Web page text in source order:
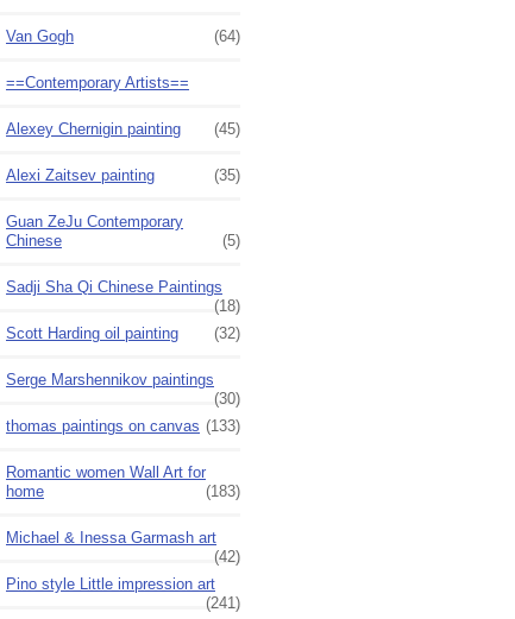
Van Gogh (64)
==Contemporary Artists==
Alexey Chernigin painting (45)
Alexi Zaitsev painting (35)
Guan ZeJu Contemporary
Chinese
(5)
Sadji Sha Qi Chinese Paintings
(18)
Scott Harding oil painting
(32)
Serge Marshennikov paintings
(30)
thomas paintings on canvas (133)
Romantic women Wall Art for
home
(183)
Michael & Inessa Garmash art
(42)
Pino style Little impression art
(241)